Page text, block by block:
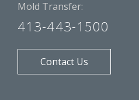
Mold Transfer:
413-443-1500
Contact Us